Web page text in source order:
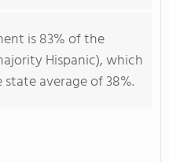
is 83% of the
Hispanic), which
average of 38%.